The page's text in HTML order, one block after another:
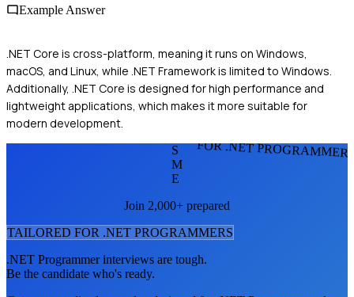
Example Answer
.NET Core is cross-platform, meaning it runs on Windows,
macOS, and Linux, while .NET Framework is limited to Windows.
Additionally, .NET Core is designed for high performance and
lightweight applications, which makes it more suitable for
modern development.
FOR .NET
S
M
E
Join 2,000+ prepared
TAILORED FOR .NET PROGRAMMERS
.NET Programmerinterviews are tough.
Be the candidate who's ready.